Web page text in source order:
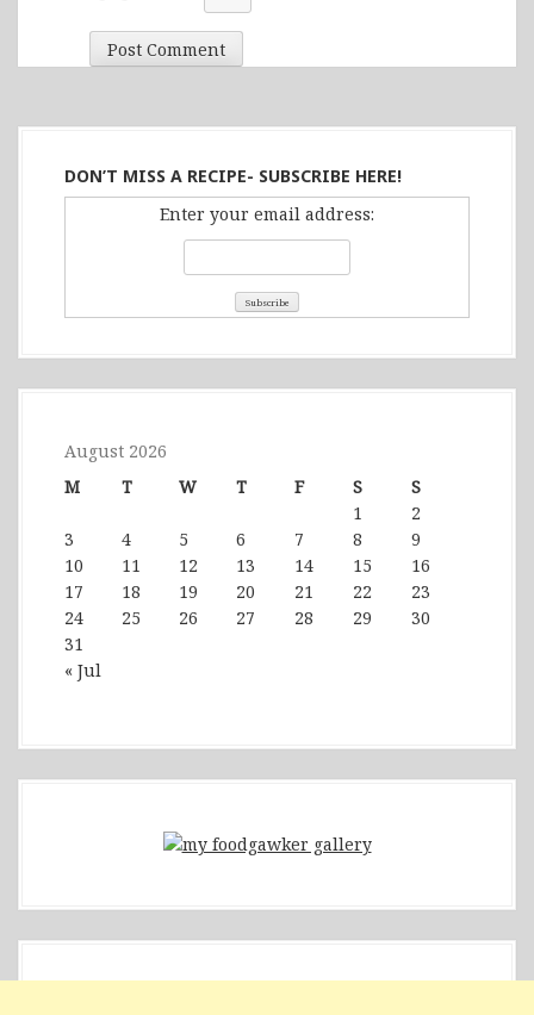
DON’T MISS A RECIPE- SUBSCRIBE HERE!
Enter your email address:
August 2026
M
T W T F S S
« Jul
1
2
3
4 5 6 7 8
9
10
11 12 13 14 15
16
17
18 19 20 21 22
23
24
25 26 27 28 29
30
31